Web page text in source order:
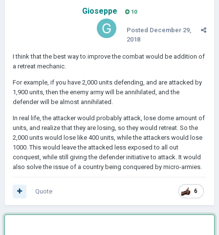
Gioseppe 10
Posted December 29,
2018
I think that the best way to improve the combat would be addition of
a retreat mechanic.
For example, if you have 2,000 units defending, and are attacked by
1,900 units, then the enemy army will be annihilated, and the
defender will be almost annihilated.
In real life, the attacker would probably attack, lose dome amount of
units, and realize that they are losing, so they would retreat. So the
2,000 units would lose like 400 units, while the attackers would lose
1000. This would leave the attacked less exposed to all out
conquest, while still giving the defender initiative to attack. It would
also solve the issue of a country being conquered by micro-armies.
6
Quote